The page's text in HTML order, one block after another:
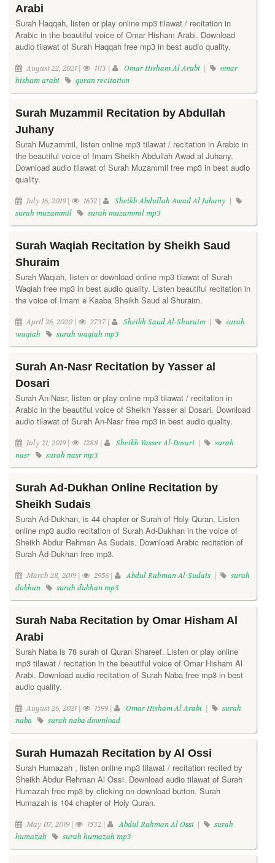
Arabi
Surah Haqqah, listen or play online mp3 tilawat / recitation in
Arabic in the beautiful voice of Omar Hisham Arabi. Download
audio tilawat of Surah Haqqah free mp3 in best audio quality.
August 22, 2021 | 1113 | Omar Hisham Al Arabi |
omar
hisham arabi
quran recitation
Surah Muzammil Recitation by Abdullah
Juhany
Surah Muzammil, listen online mp3 tilawat / recitation in Arabic in
the beautiful voice of Imam Sheikh Abdullah Awad al Juhany.
Download audio tilawat of Surah Muzammil free mp3 in best audio
quality.
July 16, 2019 | 1652 | Sheikh Abdullah Awad Al Juhany |
surah muzammil
surah muzammil mp3
Surah Waqiah Recitation by Sheikh Saud
Shuraim
Surah Waqiah, listen or download online mp3 tilawat of Surah
Waqiah free mp3 in best audio quality. Listen beautiful recitation in
the voice of Imam e Kaaba Sheikh Saud al Shuraim.
April 26, 2020 | 2737 | Sheikh Saud Al-Shuraim |
surah
waqiah
surah waqiah mp3
Surah An-Nasr Recitation by Yasser al
Dosari
Surah An-Nasr, listen or play online mp3 tilawat / recitation in
Arabic in the beautiful voice of Sheikh Yasser al Dosari. Download
audio tilawat of Surah An-Nasr free mp3 in best audio quality.
July 21, 2019 | 1288 | Sheikh Yasser Al-Dosari |
surah
nasr
surah nasr mp3
Surah Ad-Dukhan Online Recitation by
Sheikh Sudais
Surah Ad-Dukhan, is 44 chapter or Surah of Holy Quran. Listen
online mp3 audio recitation of Surah Ad-Dukhan in the voice of
Sheikh Abdur Rehman As Sudais. Download Arabic recitation of
Surah Ad-Dukhan free mp3.
March 28, 2019 | 2956 | Abdul Rahman Al-Sudais |
surah
dukhan
surah dukhan mp3
Surah Naba Recitation by Omar Hisham Al
Arabi
Surah Naba is 78 surah of Quran Shareef. Listen or play online
mp3 tilawat / recitation in the beautiful voice of Omar Hisham Al
Arabi. Download audio recitation of Surah Naba free mp3 in best
audio quality.
August 26, 2021 | 1599 | Omar Hisham Al Arabi |
surah
naba
surah naba download
Surah Humazah Recitation by Al Ossi
Surah Humazah , listen online mp3 tilawat / recitation recited by
Sheikh Abdur Rehman Al Ossi. Download audio tilawat of Surah
Humazah free mp3 by clicking on download button. Surah
Humazah is 104 chapter of Holy Quran.
May 07, 2019 | 1532 | Abdul Rahman Al Ossi |
surah
humazah
surah humazah mp3